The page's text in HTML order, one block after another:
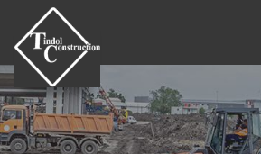
Main Navigation